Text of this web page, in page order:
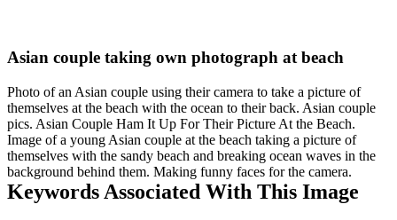
Asian couple taking own photograph at beach
Photo of an Asian couple using their camera to take a picture of
themselves at the beach with the ocean to their back. Asian couple
pics. Asian Couple Ham It Up For Their Picture At the Beach.
Image of a young Asian couple at the beach taking a picture of
themselves with the sandy beach and breaking ocean waves in the
background behind them. Making funny faces for the camera.
Keywords Associated With This Image